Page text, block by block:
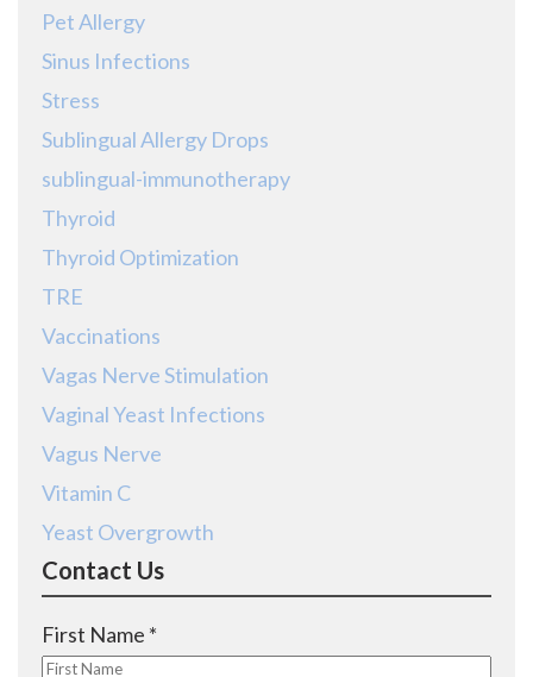
Pet Allergy
Sinus Infections
Stress
Sublingual Allergy Drops
sublingual-immunotherapy
Thyroid
Thyroid Optimization
TRE
Vaccinations
Vagas Nerve Stimulation
Vaginal Yeast Infections
Vagus Nerve
Vitamin C
Yeast Overgrowth
Contact Us
First Name *
e